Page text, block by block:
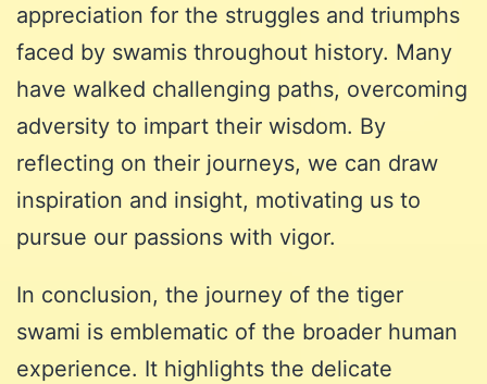
appreciation for the struggles and triumphs
faced by swamis throughout history. Many
have walked challenging paths, overcoming
adversity to impart their wisdom. By
reflecting on their journeys, we can draw
inspiration and insight, motivating us to
pursue our passions with vigor.
In conclusion, the journey of the tiger
swami is emblematic of the broader human
experience. It highlights the delicate